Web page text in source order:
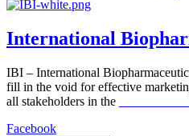
International
IBI – International
fill in the void for effective
all stakeholders in the
Facebook